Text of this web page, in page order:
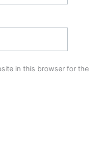
in this browser for the